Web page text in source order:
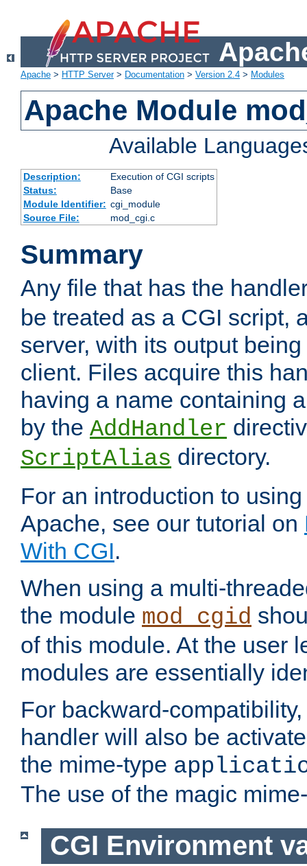
Apache > HTTP Server> Documentation > Version 2.4 > Modules
Apache Module
Available
Description:
Execution of CGI scripts
Status:
Base
Module Identifier: cgi_module
Source File:
mod_cgi.c
Summary
Any file that has the
be treated as a CGI script,
server, with its output
client. Files acquire this
having a name containing
by the AddHandler
ScriptAlias directory.
For an introduction to
Apache, see our tutorial on
With CGI.
When using a multi-
the module mod_cgid
of this module. At the user
modules are essentially
For backward-
handler will also be
the mime-type
The use of the magic
CGI Environment